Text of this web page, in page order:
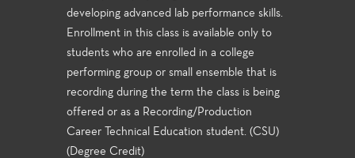
developing advanced lab performance skills.
Enrollment in this class is available only to
students who are enrolled in a college
performing group or small ensemble that is
recording during the term the class is being
offered or as a Recording/Production
Career Technical Education student. (CSU)
(Degree Credit)